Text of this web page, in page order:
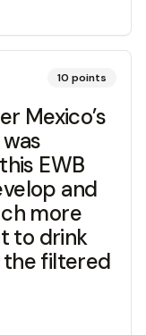
10 points
Mexico’s
EWB
and
more
to drink
filtered